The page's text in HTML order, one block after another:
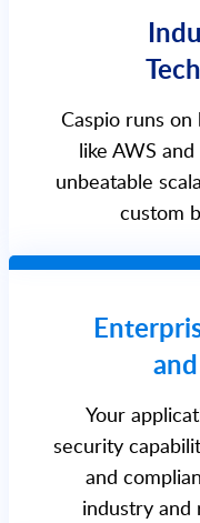
Caspio runs
like AWS
unbeatable
custom
Your
security
and
industry and